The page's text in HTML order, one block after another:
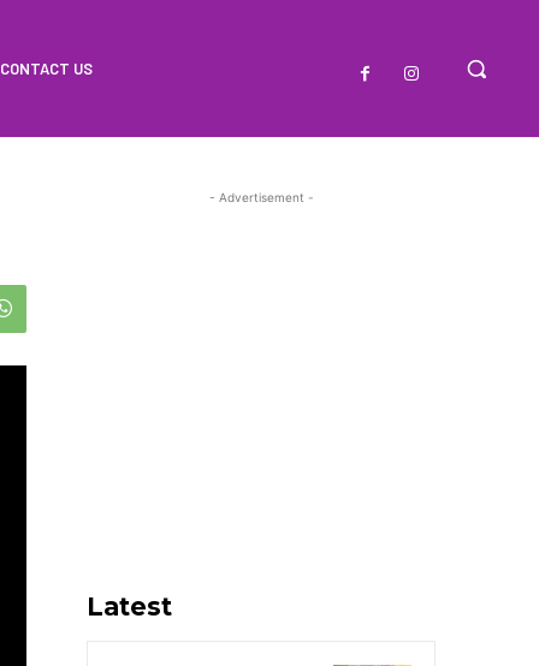
CONTACT US
- Advertisement -
Latest